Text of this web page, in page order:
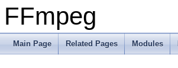
FFmpeg
Main Page Related Pages Modules